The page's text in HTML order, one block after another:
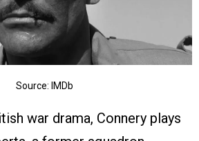
Source: IMDb
war drama, Connery plays